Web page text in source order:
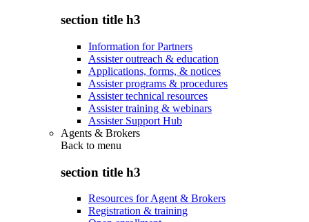
section title h3
Information for Partners
Assister outreach & education
Applications, forms, & notices
Assister programs & procedures
Assister technical resources
Assister training & webinars
Assister Support Hub
Agents & Brokers
Back to menu
section title h3
Resources for Agent & Brokers
Registration & training